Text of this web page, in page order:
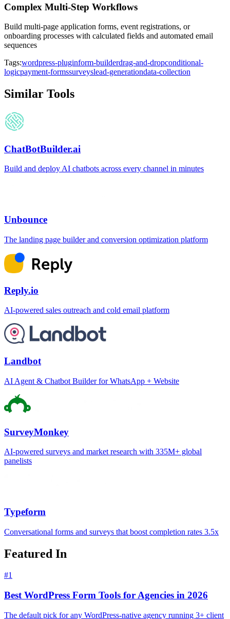
Complex Multi-Step Workflows
Build multi-page application forms, event registrations, or
onboarding processes with calculated fields and automated email
sequences
Tags:wordpress-pluginform-builderdrag-and-dropconditional-
logicpayment-formssurveyslead-generationdata-collection
Similar Tools
ChatBotBuilder.ai
Build and deploy AI chatbots across every channel in minutes
Unbounce
The landing page builder and conversion optimization platform
Reply.io
AI-powered sales outreach and cold email platform
Landbot
AI Agent & Chatbot Builder for WhatsApp + Website
SurveyMonkey
AI-powered surveys and market research with 335M+ global
panelists
Typeform
Conversational forms and surveys that boost completion rates 3.5x
Featured In
#1
Best WordPress Form Tools for Agencies in 2026
The default pick for any WordPress-native agency running 3+ client